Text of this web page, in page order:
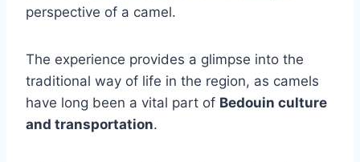
perspective of a camel.
The experience provides a glimpse into the
traditional way of life in the region, as camels
have long been a vital part of Bedouin culture
and transportation.